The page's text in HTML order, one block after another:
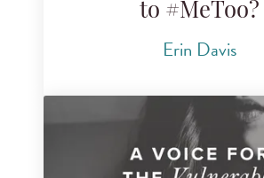
to #MeToo?
Erin Davis